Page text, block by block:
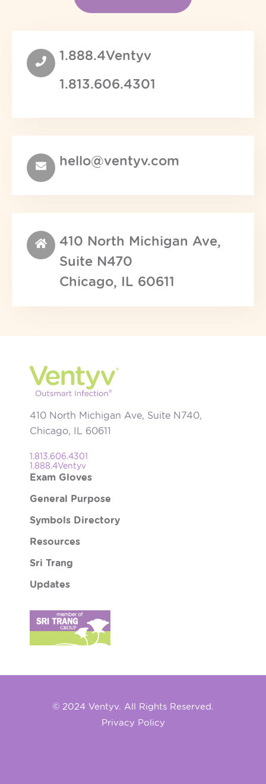
1.888.4Ventyv
1.813.606.4301
hello@ventyv.com
410 North Michigan Ave,
Suite N470
Chicago, IL 60611
410 North Michigan Ave, Suite N740,
Chicago, IL 60611
1.813.606.4301
1.888.4Ventyv
Exam Gloves
General Purpose
Symbols Directory
Resources
Sri Trang
Updates
© 2024 Ventyv. All Rights Reserved.
Privacy Policy